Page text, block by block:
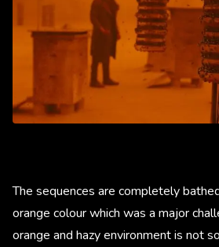
The sequences are completely
orange colour which was a major
orange and hazy environment is not